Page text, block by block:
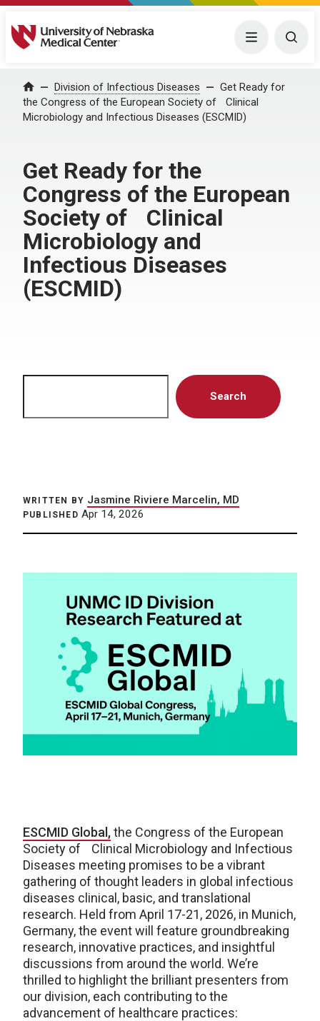
University of Nebraska Medical Center Menu
Home Division of Infectious Diseases
Get Ready for
the Congress of the European Society of Clinical
Microbiology and Infectious Diseases (ESCMID)
Get Ready for the
Congress of the European
Society of Clinical
Microbiology and
Infectious Diseases
(ESCMID)
Search
WRITTEN BY Jasmine Riviere Marcelin, MD
PUBLISHED Apr 14, 2026
ESCMID Global,the Congress of the European
Society of Clinical Microbiology and Infectious
Diseases meeting promises to be a vibrant
gathering of thought leaders in global infectious
diseases clinical, basic, and translational
research. Held from April 17-21, 2026, in Munich,
Germany, the event will feature groundbreaking
research, innovative practices, and insightful
discussions from around the world. We’re
thrilled to highlight the brilliant presenters from
our division, each contributing to the
advancement of healthcare practices: